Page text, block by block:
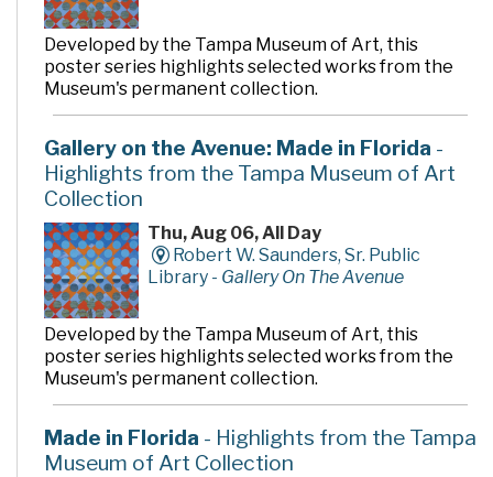
Developed by the Tampa Museum of Art, this
poster series highlights selected works from the
Museum's permanent collection.
Gallery on the Avenue: Made in Florida -
Highlights from the Tampa Museum of Art
Collection
Thu, Aug 06, All Day
Robert W. Saunders, Sr. Public
Library - Gallery On The Avenue
Developed by the Tampa Museum of Art, this
poster series highlights selected works from the
Museum's permanent collection.
Made in Florida - Highlights from the Tampa
Museum of Art Collection